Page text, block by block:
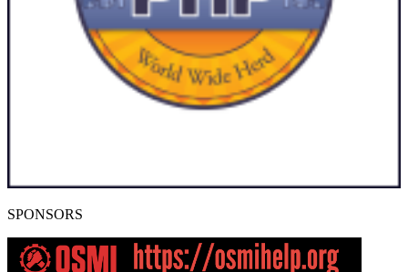
SPONSORS